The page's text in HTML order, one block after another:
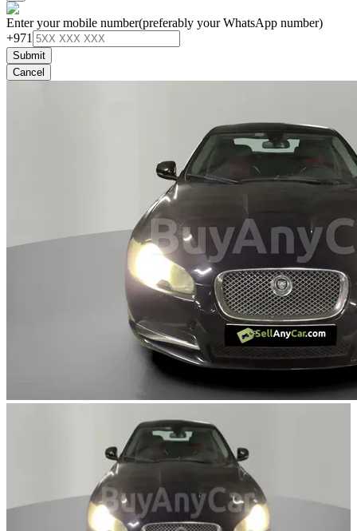
Enter your mobile number(preferably your WhatsApp number)
+971
Submit
Cancel